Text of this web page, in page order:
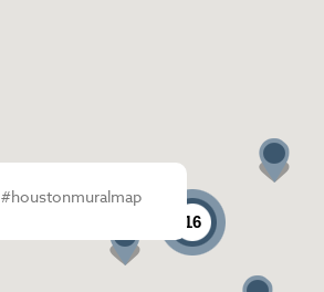
16
#houstonmuralmap